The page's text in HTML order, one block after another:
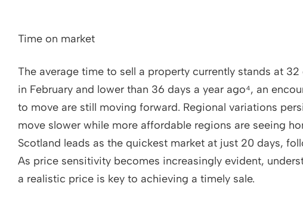
Time on market
The average time to sell a property currently stands at
in February and lower than 36 days a year ago⁴, an
to move are still moving forward. Regional variations
move slower while more affordable regions are seeing
Scotland leads as the quickest market at just 20 days,
As price sensitivity becomes increasingly evident,
a realistic price is key to achieving a timely sale.